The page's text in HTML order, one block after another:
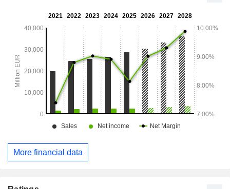
More financial data